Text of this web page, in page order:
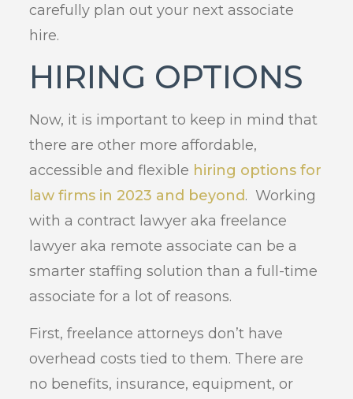
carefully plan out your next associate
hire.
HIRING OPTIONS
Now, it is important to keep in mind that
there are other more affordable,
accessible and flexible hiring options for
law firms in 2023 and beyond. Working
with a contract lawyer aka freelance
lawyer aka remote associate can be a
smarter staffing solution than a full-time
associate for a lot of reasons.
First, freelance attorneys don’t have
overhead costs tied to them. There are
no benefits, insurance, equipment, or